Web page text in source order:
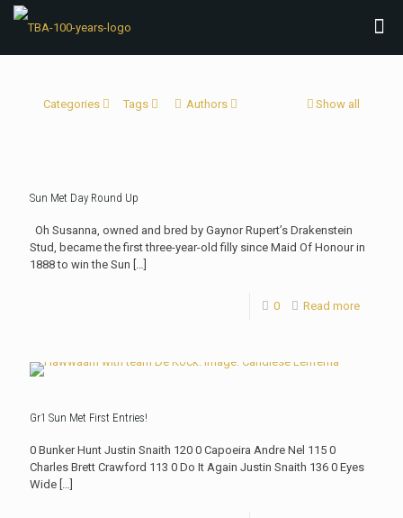
Categories Tags Authors Show all
Sun Met Day Round Up
Oh Susanna, owned and bred by Gaynor Rupert’s Drakenstein
Stud, became the first three-year-old filly since Maid Of Honour in
1888 to win the Sun […]
0 Read more
Gr1 Sun Met First Entries!
0 Bunker Hunt Justin Snaith 120 0 Capoeira Andre Nel 115 0
Charles Brett Crawford 113 0 Do It Again Justin Snaith 136 0 Eyes
Wide […]